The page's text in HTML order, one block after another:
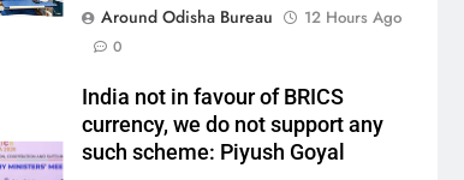
Around Odisha Bureau
12 Hours Ago
0
India not in favour of BRICS
currency, we do not support any
such scheme: Piyush Goyal